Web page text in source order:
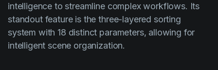
intelligence to streamline complex workflows. Its
standout feature is the three-layered sorting
system with 18 distinct parameters, allowing for
intelligent scene organization.